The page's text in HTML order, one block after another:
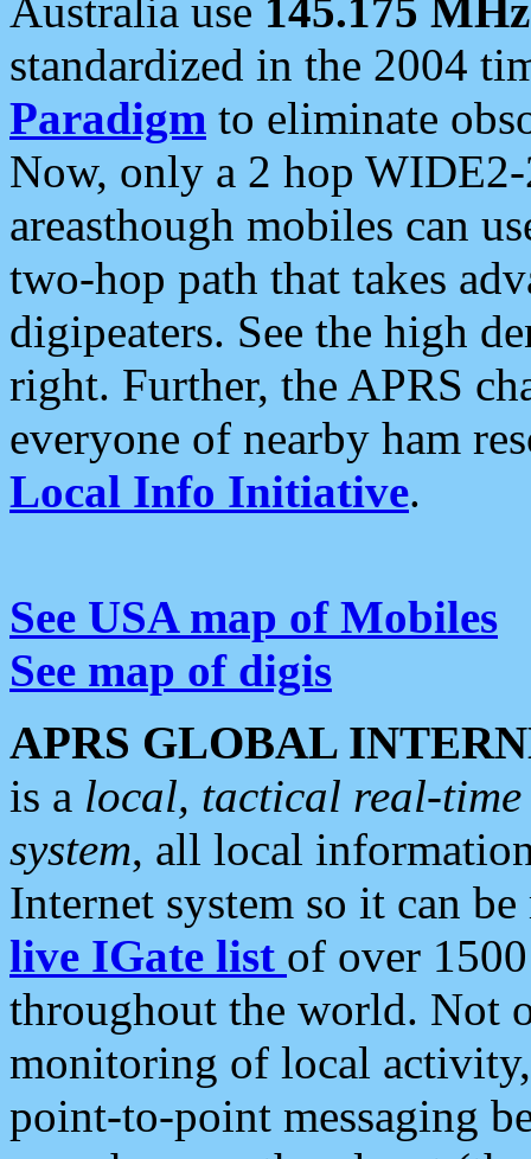
Australia use 145.175 MHz
standardized in the 2004
Paradigm to eliminate
Now, only a 2 hop
areasthough mobiles can
two-hop path that takes
digipeaters. See the high
right. Further, the APRS
everyone of nearby ham
Local Info Initiative.
See USA map of Mobiles
See map of digis
APRS GLOBAL
is a local, tactical real-
system, all local
Internet system so it can
live IGate list of over
throughout the world. Not
monitoring of local
point-to-point messaging